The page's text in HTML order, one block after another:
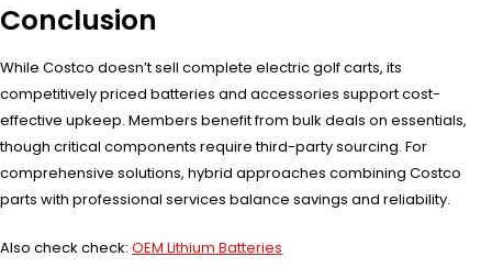
Conclusion
While Costco doesn’t sell complete electric golf carts, its
competitively priced batteries and accessories support cost-
effective upkeep. Members benefit from bulk deals on essentials,
though critical components require third-party sourcing. For
comprehensive solutions, hybrid approaches combining Costco
parts with professional services balance savings and reliability.
Also check check: OEM Lithium Batteries